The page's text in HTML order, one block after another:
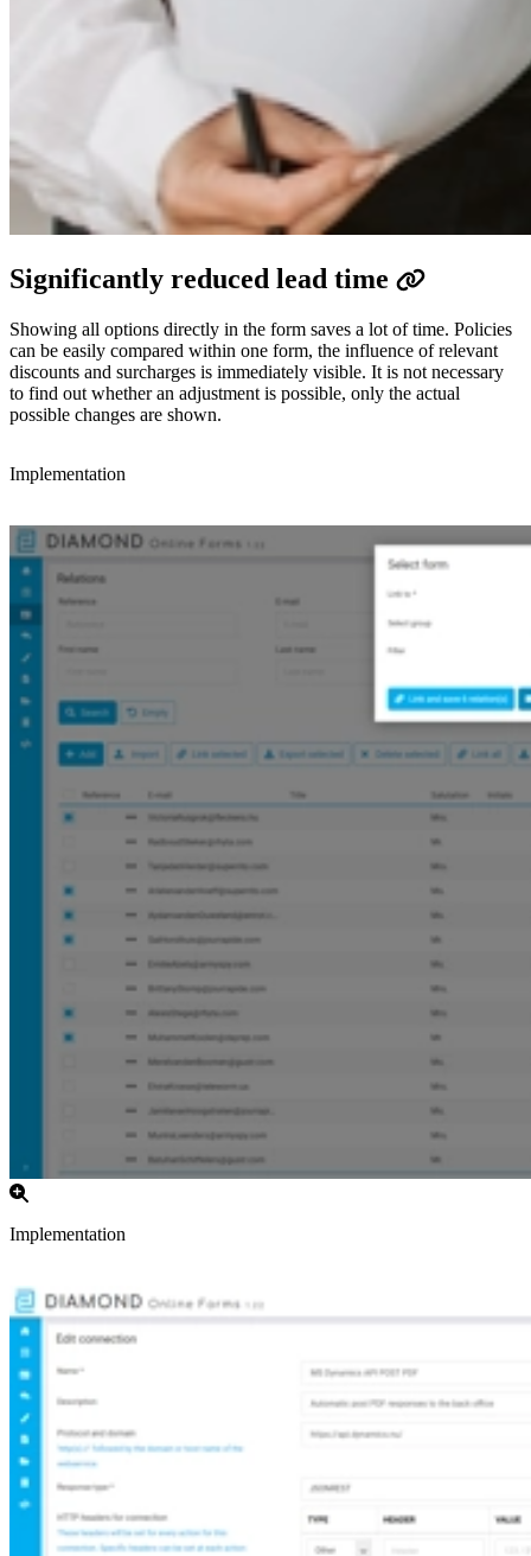
Significantly reduced lead time ​​
Showing all options directly in the form saves a lot of time. Policies
can be easily compared within one form, the influence of relevant
discounts and surcharges is immediately visible. It is not necessary
to find out whether an adjustment is possible, only the actual
possible changes are shown.​
Implementation
Implementation